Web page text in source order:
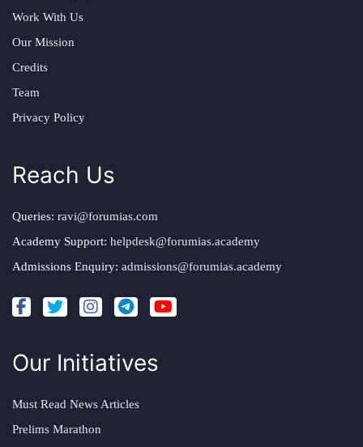
Work With Us
Our Mission
Credits
Team
Privacy Policy
Reach Us
Queries: ravi@forumias.com
Academy Support: helpdesk@forumias.academy
Admissions Enquiry: admissions@forumias.academy
Our Initiatives
Must Read News Articles
Prelims Marathon